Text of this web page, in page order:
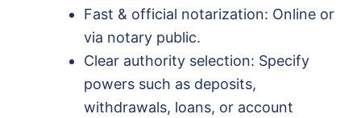
Fast & official notarization: Online or
via notary public.
Clear authority selection: Specify
powers such as deposits,
withdrawals, loans, or account